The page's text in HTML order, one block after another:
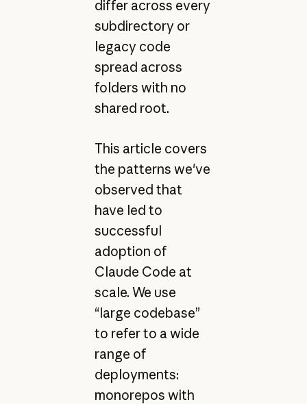
differ across every
subdirectory or
legacy code
spread across
folders with no
shared root.
This article covers
the patterns we've
observed that
have led to
successful
adoption of
Claude Code at
scale. We use
“large codebase”
to refer to a wide
range of
deployments:
monorepos with